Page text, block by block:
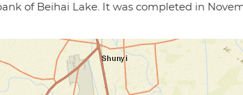
of Beihai Lake. It was completed in